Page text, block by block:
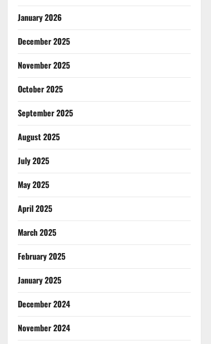
January 2026
December 2025
November 2025
October 2025
September 2025
August 2025
July 2025
May 2025
April 2025
March 2025
February 2025
January 2025
December 2024
November 2024